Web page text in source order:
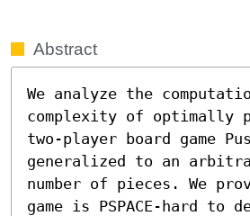
Abstract
We analyze the
complexity of optimally
two-player board game
generalized to an
number of pieces. We
game is PSPACE-hard to